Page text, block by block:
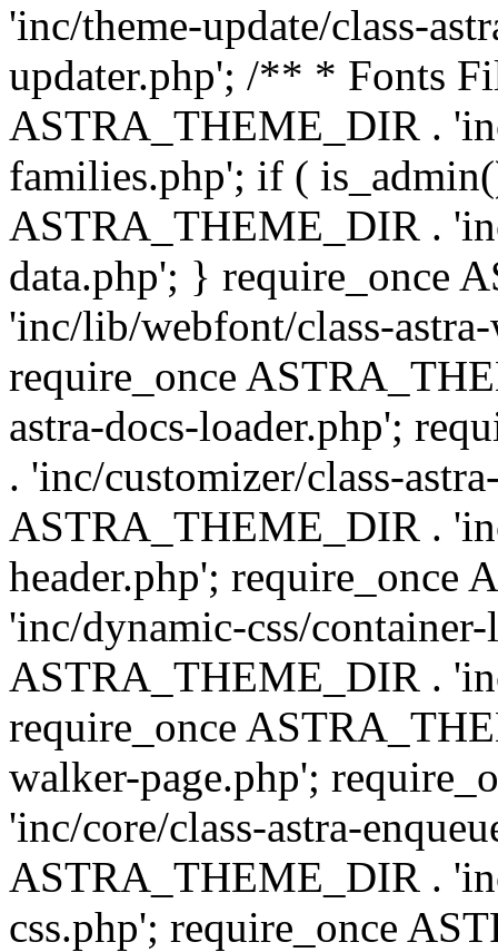
'inc/theme-update/class-
updater.php'; /** * Fonts
ASTRA_THEME_DIR .
families.php'; if (
ASTRA_THEME_DIR .
data.php'; } require_once
'inc/lib/webfont/class-
require_once
astra-docs-loader.php';
. 'inc/customizer/class-
ASTRA_THEME_DIR .
header.php'; require_once
'inc/dynamic-css/
ASTRA_THEME_DIR .
require_once
walker-page.php';
'inc/core/class-astra-
ASTRA_THEME_DIR .
css.php'; require_once